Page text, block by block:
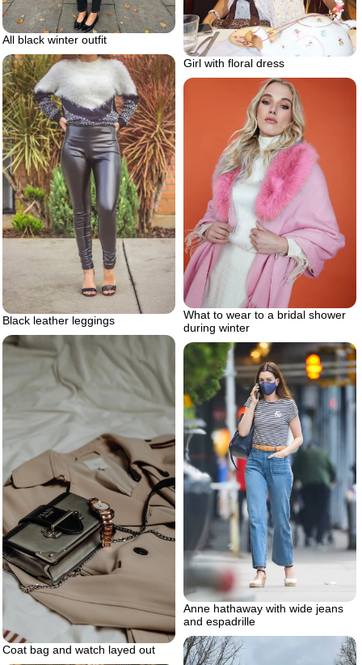
All black winter outfit
Girl with floral dress
Black leather leggings
What to wear to a bridal shower
during winter
Coat bag and watch layed out
Anne hathaway with wide jeans
and espadrille